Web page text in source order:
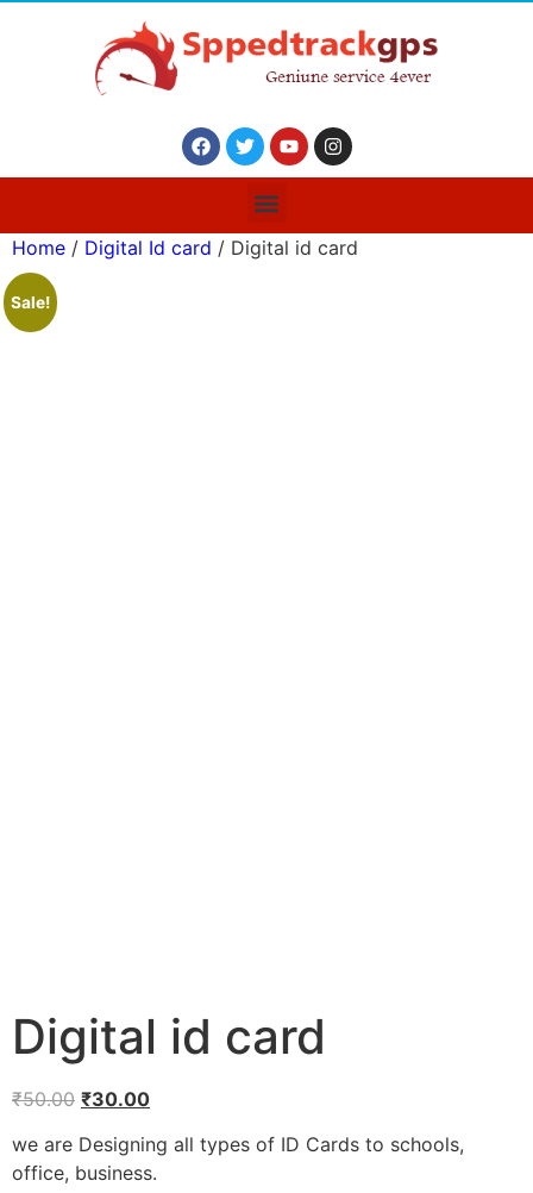
Home / Digital Id card / Digital id card
Sale!
Digital id card
₹50.00 ₹30.00
we are Designing all types of ID Cards to schools,
office, business.